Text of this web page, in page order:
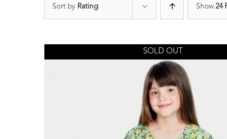
Sort by Rating Show24
SOLD OUT